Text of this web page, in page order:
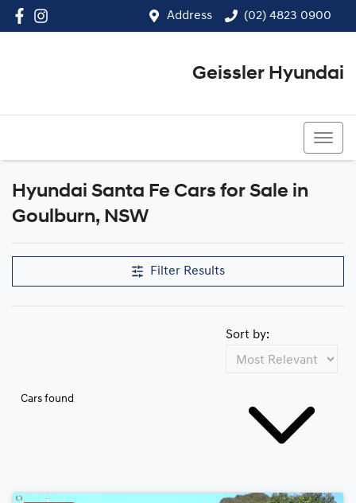
Address (02) 4823 0900
Geissler Hyundai
Hyundai Santa Fe Cars for Sale in
Goulburn, NSW
Filter Results
Cars found
Sort by: